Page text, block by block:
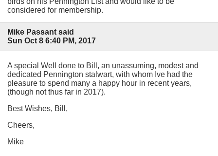
considered for membership.
Mike Passant said
Sun Oct 8 6:40 PM, 2017
A special Well done to Bill, an unassuming, modest and
dedicated Pennington stalwart, with whom Ive had the
pleasure to spend many a happy hour in recent years,
(though not thus far in 2017).
Best Wishes, Bill,
Cheers,
Mike